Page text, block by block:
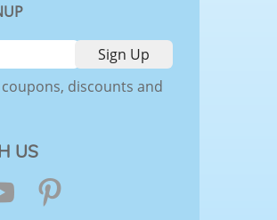
discounts and
US
YouTube